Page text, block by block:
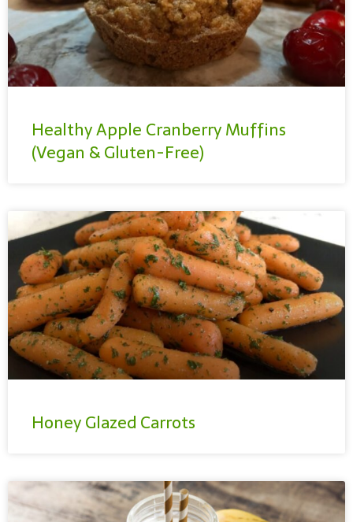
Healthy Apple Cranberry Muffins
(Vegan & Gluten-Free)
Honey Glazed Carrots